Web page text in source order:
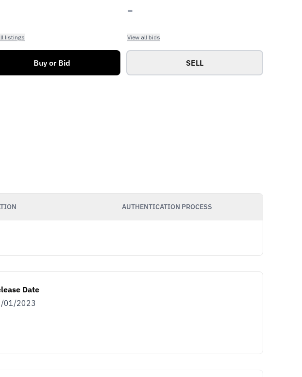
listings
-
View all bids
Buy or Bid SELL
AUTHENTICATION PROCESS
Date
01/2023